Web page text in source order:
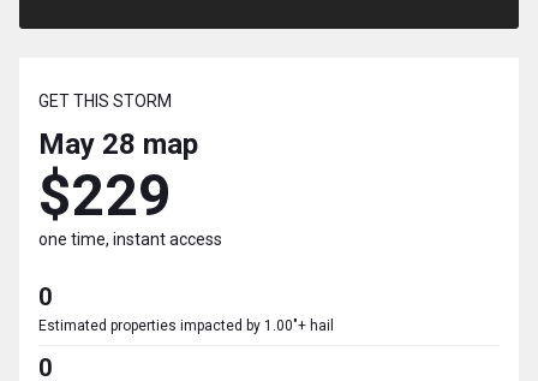
GET THIS STORM
May 28 map
$229
one time, instant access
0
Estimated properties impacted by 1.00"+ hail
0